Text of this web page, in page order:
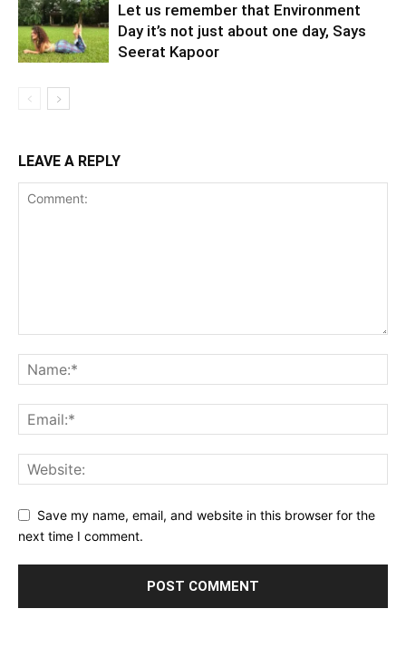
Let us remember that Environment
Day it’s not just about one day, Says
Seerat Kapoor
LEAVE A REPLY
Save my name, email, and website in this browser for the
next time I comment.